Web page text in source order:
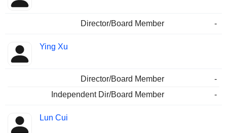
Director/Board Member -
Ying Xu
Director/Board Member
-
Independent Dir/Board Member
-
Lun Cui